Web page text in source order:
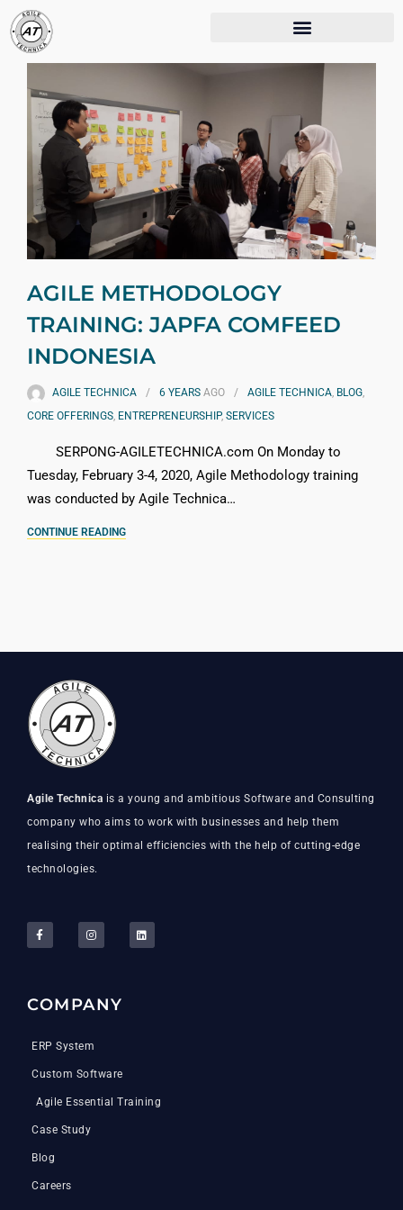
AGILE METHODOLOGY
TRAINING: JAPFA COMFEED
INDONESIA
AGILE TECHNICA 6 YEARS AGO AGILE TECHNICA, BLOG,
CORE OFFERINGS, ENTREPRENEURSHIP, SERVICES
SERPONG-AGILETECHNICA.com On Monday to
Tuesday, February 3-4, 2020, Agile Methodology training
was conducted by Agile Technica…
CONTINUE READING
Agile Technica is a young and ambitious Software and Consulting
company who aims to work with businesses and help them
realising their optimal efficiencies with the help of cutting-edge
technologies.
COMPANY
ERP System
Custom Software
Agile Essential Training
Case Study
Blog
Careers